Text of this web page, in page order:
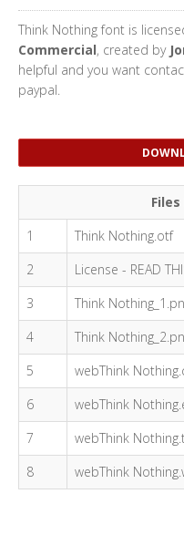
Think Nothing font is
Commercial, created by
helpful and you want
paypal.
1
Think Nothing.otf
2
License - READ
3
Think
4
Think
5
webThink
6
webThink
7
webThink
8
webThink